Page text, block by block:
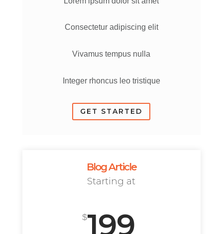
Consectetur adipiscing elit
Vivamus tempus nulla
Integer rhoncus leo tristique
GET STARTED
Blog Article
Starting at
$199